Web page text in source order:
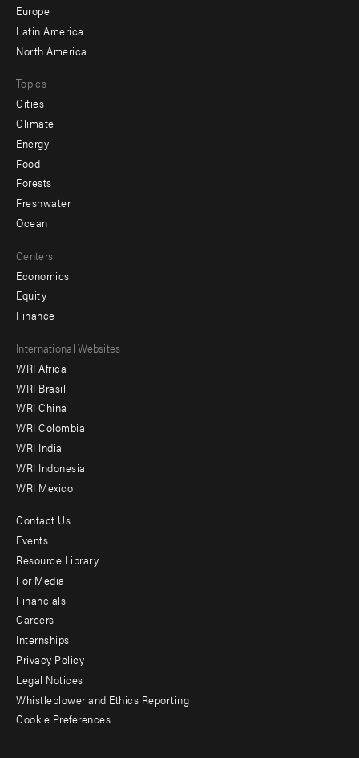
secondary
Europe
Latin America
North America
Topics
Cities
Climate
Energy
Food
Forests
Freshwater
Ocean
Centers
Economics
Equity
Finance
Footer
menu
-
Offices
International Websites
WRI Africa
WRI Brasil
WRI China
WRI Colombia
WRI India
WRI Indonesia
WRI Mexico
Footer
menu
-
Additional
Contact Us
Events
Resource Library
For Media
Financials
Careers
Internships
Privacy Policy
Legal Notices
Whistleblower and Ethics Reporting
Cookie Preferences